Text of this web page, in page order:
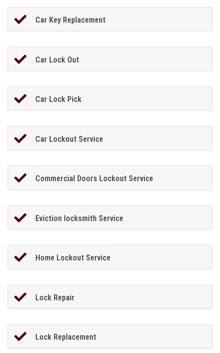
Car Key Replacement
Car Lock Out
Car Lock Pick
Car Lockout Service
Commercial Doors Lockout Service
Eviction locksmith Service
Home Lockout Service
Lock Repair
Lock Replacement